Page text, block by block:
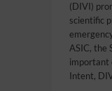
(DIVI)
scientific
ASIC, the
important
Intent,